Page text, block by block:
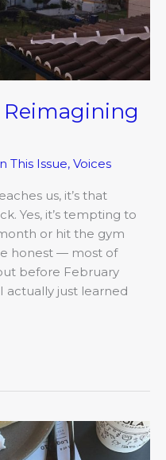
Reimagining
This Issue, Voices
us, it’s that
Yes, it’s tempting to
or hit the gym
honest — most of
before February
actually just learned